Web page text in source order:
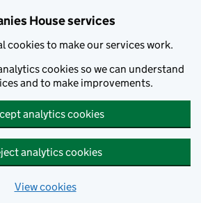
House services
cookies to make our services work.
cookies so we can understand
and to make improvements.
analytics cookies
analytics cookies
View cookies